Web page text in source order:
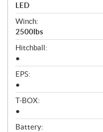
LED
Winch:
2500lbs
Hitchball:
●
EPS:
●
T-BOX:
●
Battery: